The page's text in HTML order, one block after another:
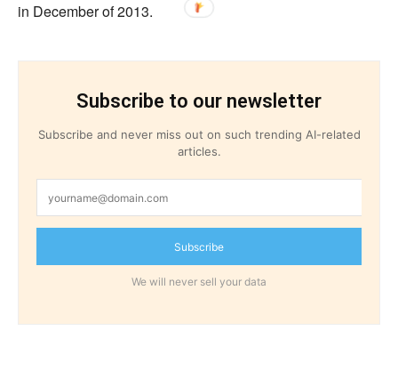
in December of 2013.
Subscribe to our newsletter
Subscribe and never miss out on such trending AI-related
articles.
Subscribe
We will never sell your data